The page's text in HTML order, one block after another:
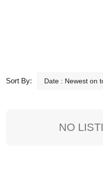
Sort By: Date : Newest on
NO